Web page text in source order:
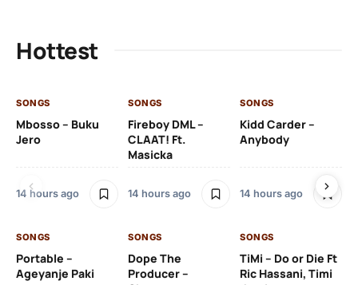
Hottest
SONGS
Mbosso – Buku
Jero
14 hours ago
SONGS
Fireboy DML –
CLAAT! Ft.
Masicka
14 hours ago
SONGS
Kidd Carder –
Anybody
14 hours ago
SONGS
Portable –
Ageyanje Paki
SONGS
Dope The
Producer –
SONGS
TiMi – Do or Die Ft
Ric Hassani, Timi